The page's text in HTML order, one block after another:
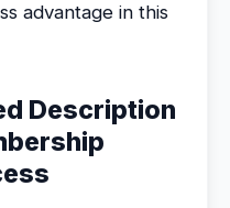
advantage in this
Description